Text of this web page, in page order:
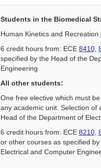
Students in the Biomedical
Human Kinetics and Recreation
6 credit hours from: ECE 8410,
specified by the Head of the
Engineering
All other students:
One free elective which must
any academic unit. Selection of
Head of the Department of
6 credit hours from: ECE 8210,
or other courses as specified
Electrical and Computer